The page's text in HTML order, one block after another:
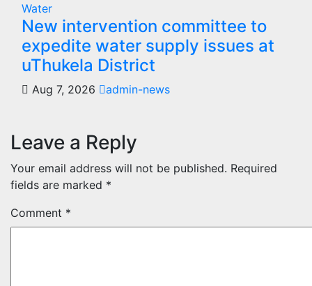
Water
New intervention committee to
expedite water supply issues at
uThukela District
Aug 7, 2026 admin-news
Leave a Reply
Your email address will not be published. Required
fields are marked *
Comment *